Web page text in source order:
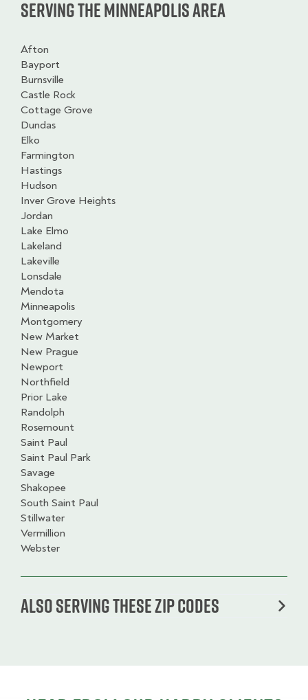
Serving the Minneapolis Area
Afton
Bayport
Burnsville
Castle Rock
Cottage Grove
Dundas
Elko
Farmington
Hastings
Hudson
Inver Grove Heights
Jordan
Lake Elmo
Lakeland
Lakeville
Lonsdale
Mendota
Minneapolis
Montgomery
New Market
New Prague
Newport
Northfield
Prior Lake
Randolph
Rosemount
Saint Paul
Saint Paul Park
Savage
Shakopee
South Saint Paul
Stillwater
Vermillion
Webster
Also serving these zip codes